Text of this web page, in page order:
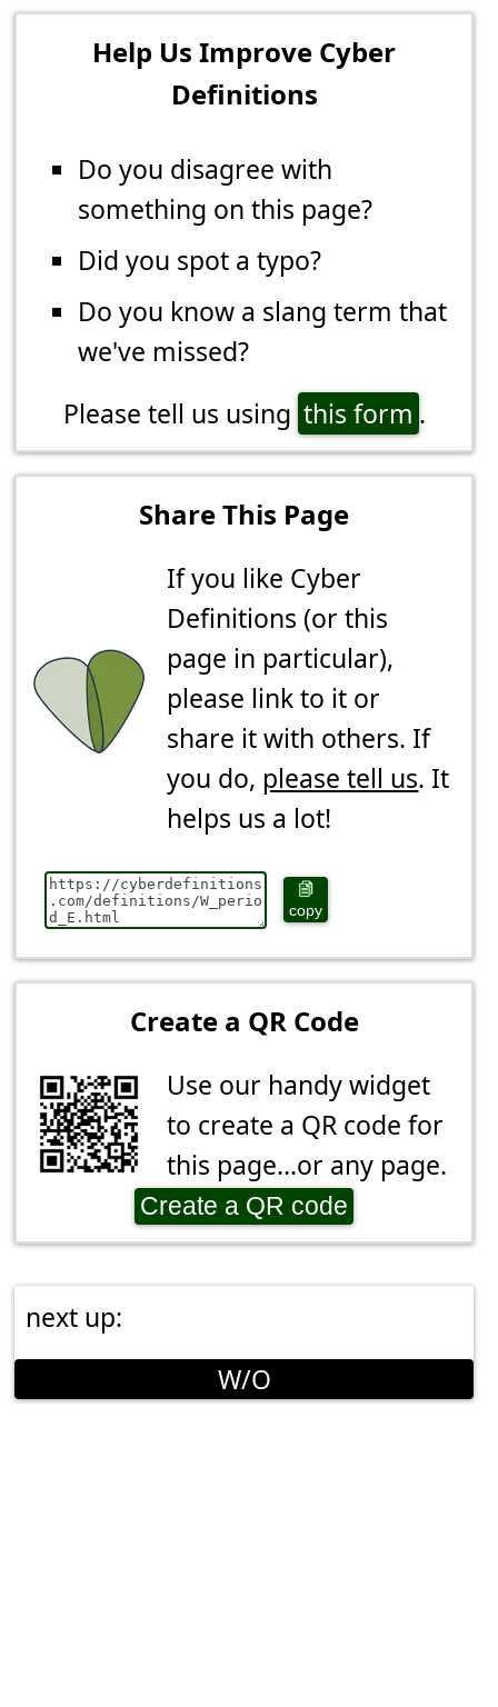
Help Us Improve Cyber
Definitions
Do you disagree with
something on this page?
Did you spot a typo?
Do you know a slang term that
we've missed?
Please tell us using this form .
Share This Page
If you like Cyber
Definitions (or this
page in particular),
please link to it or
share it with others. If
you do, please tell us. It
helps us a lot!
copy
Create a QR Code
Use our handy widget
to create a QR code for
this page...or any page.
Create a QR code
next up:
W/O